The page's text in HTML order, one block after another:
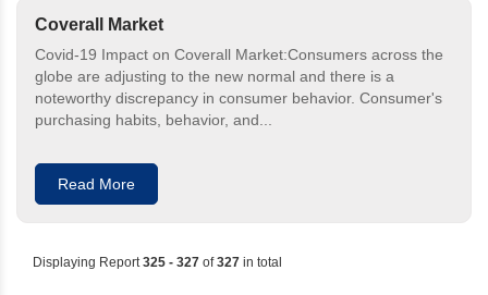
Coverall Market
Covid-19 Impact on Coverall Market:Consumers across the
globe are adjusting to the new normal and there is a
noteworthy discrepancy in consumer behavior. Consumer's
purchasing habits, behavior, and...
Read More
Displaying Report325 - 327 of327 in total